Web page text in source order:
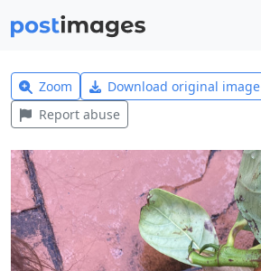
Zoom Download original image
Report abuse